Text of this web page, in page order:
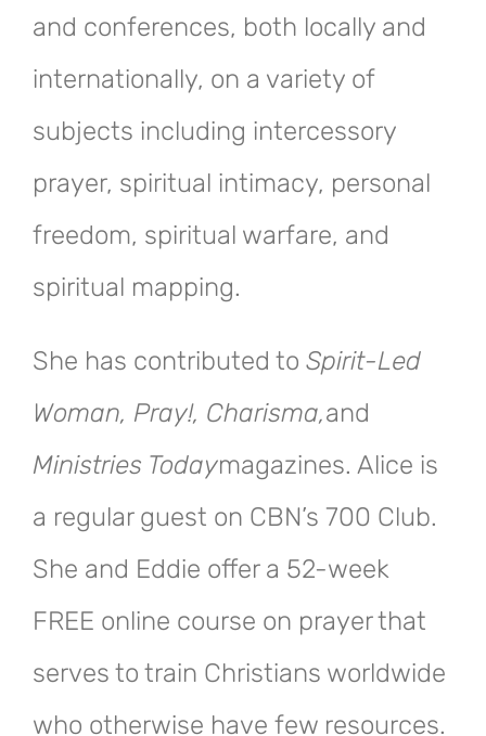
and conferences, both locally and
internationally, on a variety of
subjects including intercessory
prayer, spiritual intimacy, personal
freedom, spiritual warfare, and
spiritual mapping.
She has contributed to Spirit-Led
Woman, Pray!, Charisma,and
Ministries Todaymagazines. Alice is
a regular guest on CBN’s 700 Club.
She and Eddie offer a 52-week
FREE online course on prayer that
serves to train Christians worldwide
who otherwise have few resources.